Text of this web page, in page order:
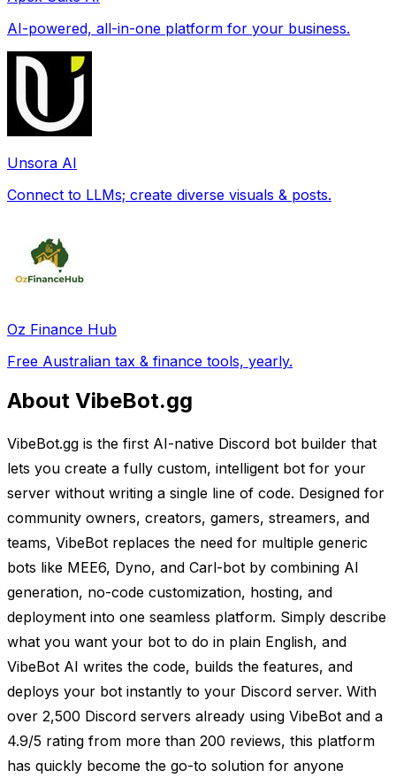
AI-powered, all-in-one platform for your business.
Unsora AI
Connect to LLMs; create diverse visuals & posts.
Oz Finance Hub
Free Australian tax & finance tools, yearly.
About VibeBot.gg
VibeBot.gg is the first AI-native Discord bot builder that
lets you create a fully custom, intelligent bot for your
server without writing a single line of code. Designed for
community owners, creators, gamers, streamers, and
teams, VibeBot replaces the need for multiple generic
bots like MEE6, Dyno, and Carl-bot by combining AI
generation, no-code customization, hosting, and
deployment into one seamless platform. Simply describe
what you want your bot to do in plain English, and
VibeBot AI writes the code, builds the features, and
deploys your bot instantly to your Discord server. With
over 2,500 Discord servers already using VibeBot and a
4.9/5 rating from more than 200 reviews, this platform
has quickly become the go-to solution for anyone